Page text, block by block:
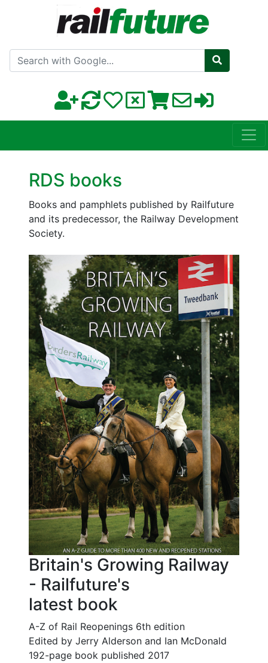
Search with Google
RDS books
Books and pamphlets published by Railfuture
and its predecessor, the Railway Development
Society.
Britain's Growing Railway
- Railfuture's
latest book
A-Z of Rail Reopenings 6th edition
Edited by Jerry Alderson and Ian McDonald
192-page book published 2017